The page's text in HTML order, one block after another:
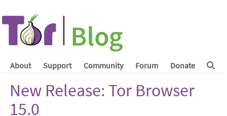
About Support Community Forum Donate
New Release: Tor Browser
15.0